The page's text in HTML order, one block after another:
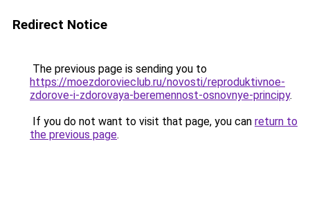
Redirect Notice
The previous page is sending you to
https://moezdorovieclub.ru/novosti/reproduktivnoe-
zdorove-i-zdorovaya-beremennost-osnovnye-principy.
If you do not want to visit that page, you can return to
the previous page.